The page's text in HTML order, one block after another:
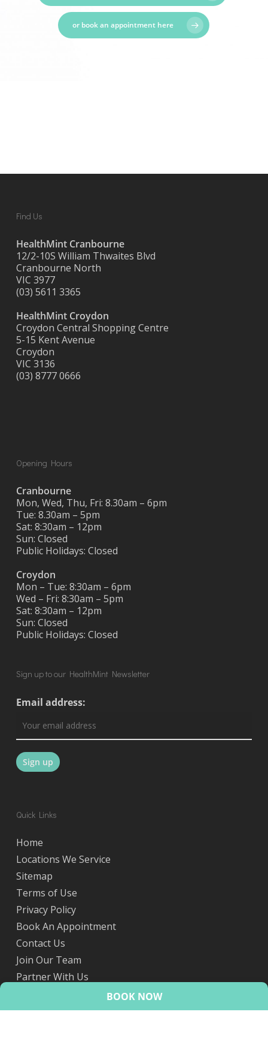
or book an appointment here
Find Us
HealthMint Cranbourne
12/2-10S William Thwaites Blvd
Cranbourne North
VIC 3977
(03) 5611 3365
HealthMint Croydon
Croydon Central Shopping Centre
5-15 Kent Avenue
Croydon
VIC 3136
(03) 8777 0666
Opening Hours
Cranbourne
Mon, Wed, Thu, Fri: 8.30am – 6pm
Tue: 8.30am – 5pm
Sat: 8:30am – 12pm
Sun: Closed
Public Holidays: Closed
Croydon
Mon – Tue: 8:30am – 6pm
Wed – Fri: 8:30am – 5pm
Sat: 8:30am – 12pm
Sun: Closed
Public Holidays: Closed
Sign up to our HealthMint Newsletter
Email address:
Quick Links
Home
Locations We Service
Sitemap
Terms of Use
Privacy Policy
Book An Appointment
Contact Us
Join Our Team
Partner With Us
BOOK NOW